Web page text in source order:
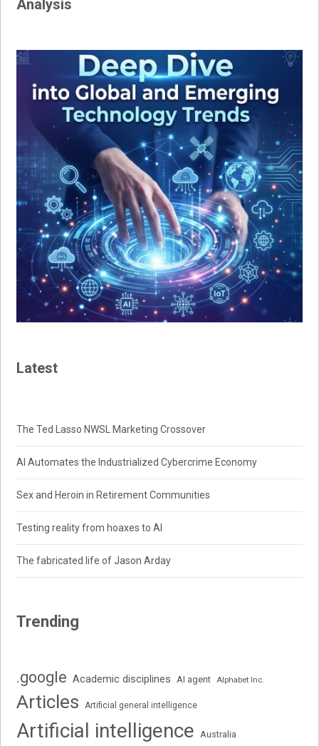
Analysis
Latest
The Ted Lasso NWSL Marketing Crossover
AI Automates the Industrialized Cybercrime Economy
Sex and Heroin in Retirement Communities
Testing reality from hoaxes to AI
The fabricated life of Jason Arday
Trending
.google Academic disciplines AI agent Alphabet Inc.
Articles Artificial general intelligence
Artificial intelligence Australia